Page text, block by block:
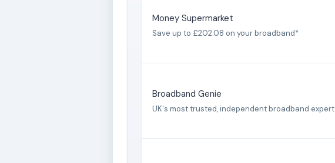
Money Supermarket
Save up to £202.08 on your broadband*
Broadband Genie
UK's most trusted, independent broadband expert